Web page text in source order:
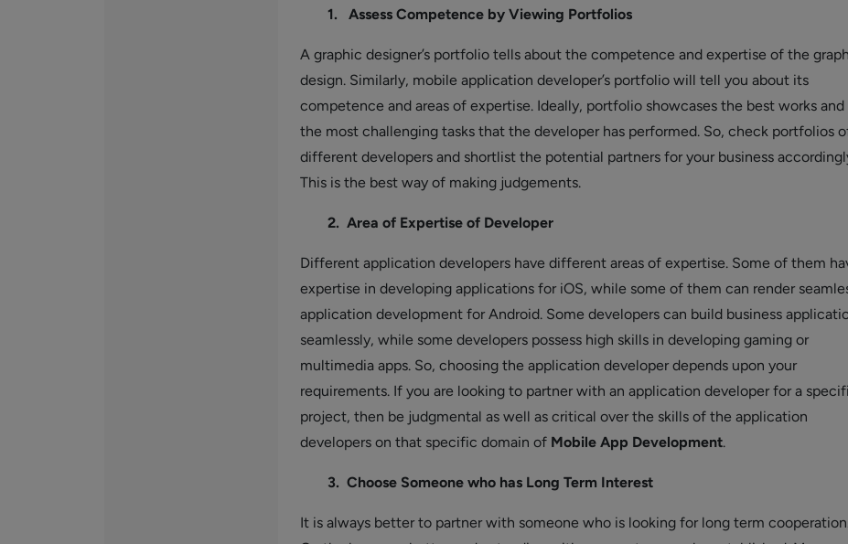
1. Assess Competence by Viewing Portfolios
A graphic designer’s portfolio tells about the competence and expertise of the
design. Similarly, mobile application developer’s portfolio will tell you about its
competence and areas of expertise. Ideally, portfolio showcases the best works and
the most challenging tasks that the developer has performed. So, check portfolios
different developers and shortlist the potential partners for your business
This is the best way of making judgements.
2. Area of Expertise of Developer
Different application developers have different areas of expertise. Some of them
expertise in developing applications for iOS, while some of them can render
application development for Android. Some developers can build business
seamlessly, while some developers possess high skills in developing gaming or
multimedia apps. So, choosing the application developer depends upon your
requirements. If you are looking to partner with an application developer for a
project, then be judgmental as well as critical over the skills of the application
developers on that specific domain of Mobile App Development.
3. Choose Someone who has Long Term Interest
It is always better to partner with someone who is looking for long term